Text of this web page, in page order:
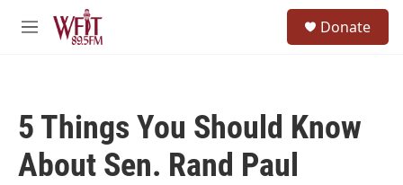
Skip to main content
M
Donate
5 Things You Should Know
About Sen. Rand Paul